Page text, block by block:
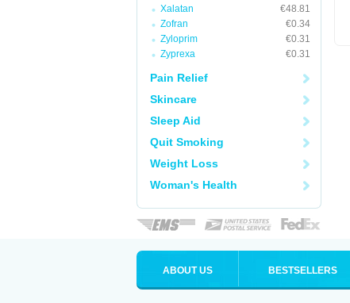
Xalatan
€48.81
Zofran
€0.34
Zyloprim
€0.31
Zyprexa
€0.31
Pain Relief
Skincare
Sleep Aid
Quit Smoking
Weight Loss
Woman's Health
ABOUT US BESTSELLERS